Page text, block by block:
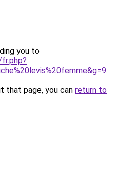
you to
.
that page, you can return to